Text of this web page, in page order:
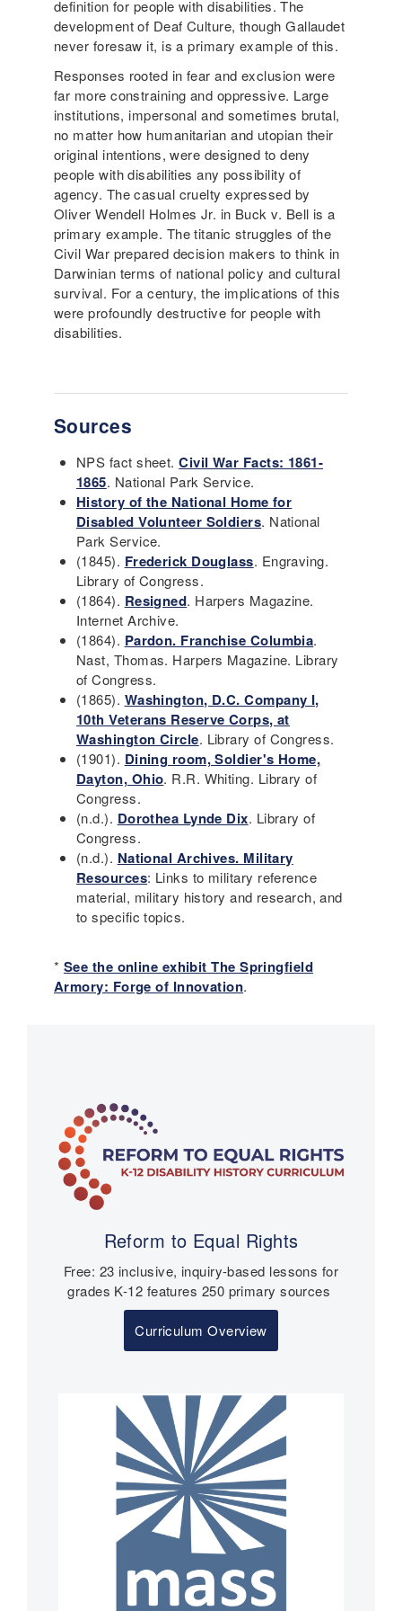
definition for people with disabilities. The
development of Deaf Culture, though Gallaudet
never foresaw it, is a primary example of this.
Responses rooted in fear and exclusion were
far more constraining and oppressive. Large
institutions, impersonal and sometimes brutal,
no matter how humanitarian and utopian their
original intentions, were designed to deny
people with disabilities any possibility of
agency. The casual cruelty expressed by
Oliver Wendell Holmes Jr. in Buck v. Bell is a
primary example. The titanic struggles of the
Civil War prepared decision makers to think in
Darwinian terms of national policy and cultural
survival. For a century, the implications of this
were profoundly destructive for people with
disabilities.
Sources
NPS fact sheet.Civil War Facts: 1861-
1865. National Park Service.
History of the National Home for
Disabled Volunteer Soldiers. National
Park Service.
(1845). Frederick Douglass. Engraving.
Library of Congress.
(1864). Resigned. Harpers Magazine.
Internet Archive.
(1864). Pardon. Franchise Columbia.
Nast, Thomas. Harpers Magazine. Library
of Congress.
(1865). Washington, D.C. Company I,
10th Veterans Reserve Corps, at
Washington Circle. Library of Congress.
(1901). Dining room, Soldier's Home,
Dayton, Ohio. R.R. Whiting. Library of
Congress.
(n.d.). Dorothea Lynde Dix. Library of
Congress.
(n.d.). National Archives. Military
Resources: Links to military reference
material, military history and research, and
to specific topics.
* See the online exhibit The Springfield
Armory: Forge of Innovation.
Reform to Equal Rights
Free: 23 inclusive, inquiry-based lessons for
grades K-12 features 250 primary sources
Curriculum Overview